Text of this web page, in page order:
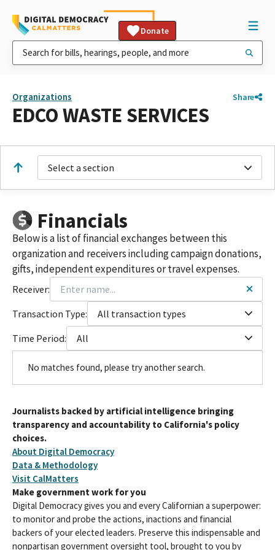
Donate
Organizations Share
EDCO WASTE SERVICES
Select a section
Financials
Below is a list of financial exchanges between this
organization and receivers including campaign donations,
gifts, independent expenditures or travel expenses.
Receiver:
Transaction Type:
All transaction types
Time Period:
All
No matches found, please try another search.
Journalists backed by artificial intelligence bringing
transparency and accountability to California's policy
choices.
About Digital Democracy
Data & Methodology
Visit CalMatters
Make government work for you
Digital Democracy gives you and every Californian a superpower:
to monitor and probe the actions, inactions and financial
backers of your elected leaders. Preserve this indispensable and
nonpartisan government oversight tool, brought to you by